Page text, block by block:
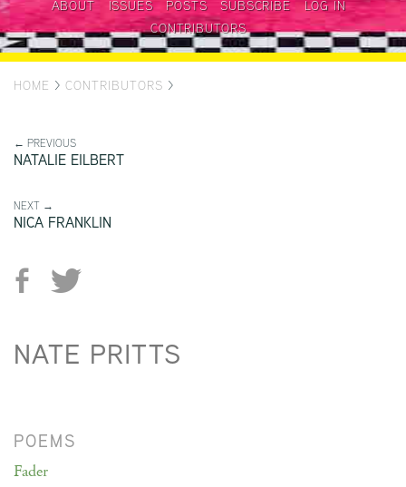
ABOUT ISSUES POSTS SUBSCRIBE
LOG IN
CONTRIBUTORS
HOME > CONTRIBUTORS >
← PREVIOUS
NATALIE EILBERT
NEXT →
NICA FRANKLIN
NATE PRITTS
POEMS
Fader